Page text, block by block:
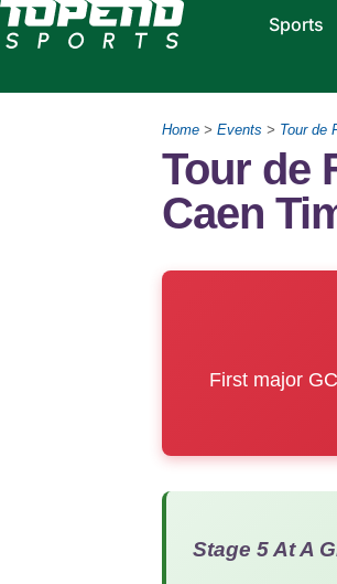
Sports
Home > Events > Tour de
Tour de
Caen
First major
Stage 5 At A